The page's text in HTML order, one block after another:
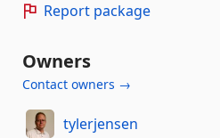
Report package
Owners
Contact owners →
tylerjensen